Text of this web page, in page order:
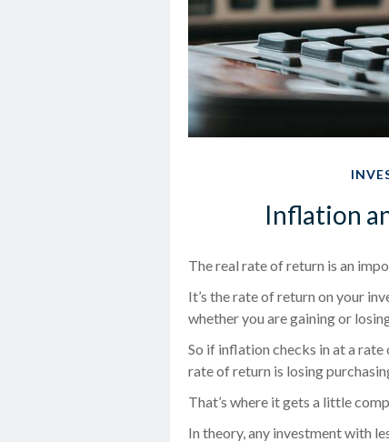
Inflation
The real rate of return is an
It’s the rate of return on your
whether you are gaining or
So if inflation checks in at a rate
rate of return is losing
That’s where it gets a little
In theory, any investment with